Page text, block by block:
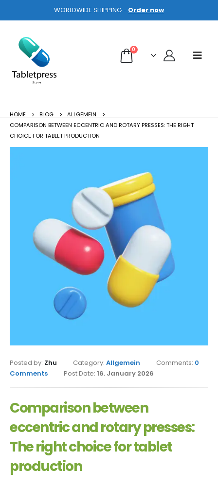
WORLDWIDE SHIPPING - Order now
0
HOME BLOG
ALLGEMEIN
COMPARISON BETWEEN ECCENTRIC AND ROTARY PRESSES: THE RIGHT
CHOICE FOR TABLET PRODUCTION
Posted by: Zhu Category: Allgemein Comments: 0
Comments
Post Date: 16. January 2026
Comparison between
eccentric and rotary presses:
The right choice for tablet
production